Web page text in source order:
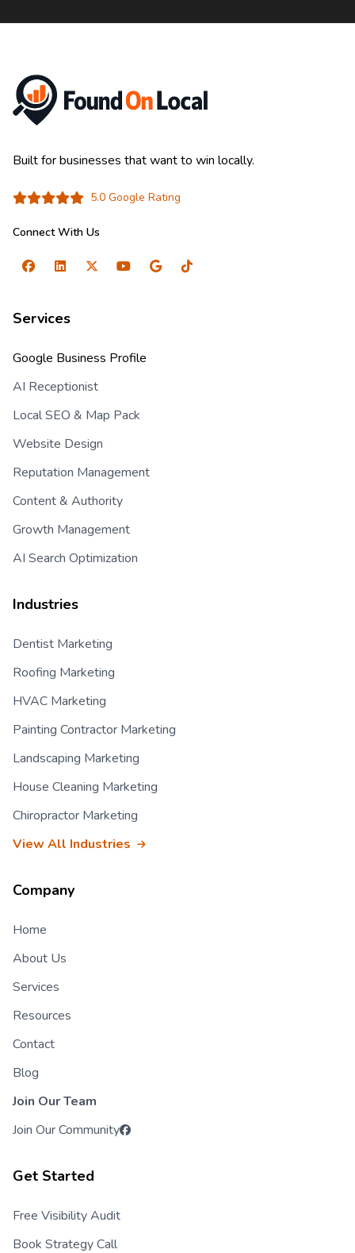
Built for businesses that want to win locally.
5.0 Google Rating
Connect With Us
Services
Google Business Profile
AI Receptionist
Local SEO & Map Pack
Website Design
Reputation Management
Content & Authority
Growth Management
AI Search Optimization
Industries
Dentist Marketing
Roofing Marketing
HVAC Marketing
Painting Contractor Marketing
Landscaping Marketing
House Cleaning Marketing
Chiropractor Marketing
View All Industries
Company
Home
About Us
Services
Resources
Contact
Blog
Join Our Team
Join Our Community
Get Started
Free Visibility Audit
Book Strategy Call